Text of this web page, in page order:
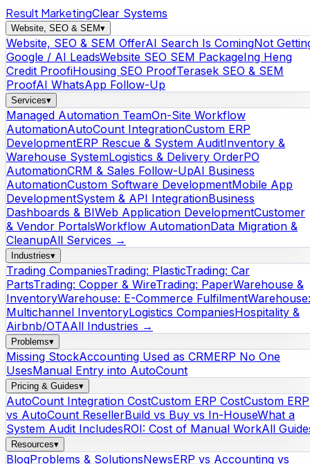
Result MarketingClear Systems
Website, SEO & SEM▾
Website, SEO & SEM OfferAI Search Is ComingNot
Google / AI LeadsWebsite SEO SEM PackageIng Heng
Credit ProofiHousing SEO ProofTerasek SEO & SEM
ProofAI WhatsApp Follow-Up
Services▾
Managed Automation TeamOn-Site Workflow
AutomationAutoCount IntegrationCustom ERP
DevelopmentERP Rescue & System AuditInventory &
Warehouse SystemLogistics & Delivery OrderPO
AutomationCRM & Sales Follow-UpAI Business
AutomationCustom Software DevelopmentMobile App
DevelopmentSystem & API IntegrationBusiness
Dashboards & BIWeb Application DevelopmentCustomer
& Vendor PortalsWorkflow AutomationData Migration &
CleanupAll Services →
Industries▾
Trading CompaniesTrading: PlasticTrading: Car
PartsTrading: Copper & WireTrading: PaperWarehouse &
InventoryWarehouse: E-Commerce FulfilmentWarehouse:
Multichannel InventoryLogistics CompaniesHospitality &
Airbnb/OTAAll Industries →
Problems▾
Missing StockAccounting Used as CRMERP No One
UsesManual Entry into AutoCount
Pricing & Guides▾
AutoCount Integration CostCustom ERP CostCustom ERP
vs AutoCount ResellerBuild vs Buy vs In-HouseWhat a
System Audit IncludesROI: Cost of Manual WorkAll
Resources▾
BlogProblems & SolutionsNewsERP vs Accounting vs